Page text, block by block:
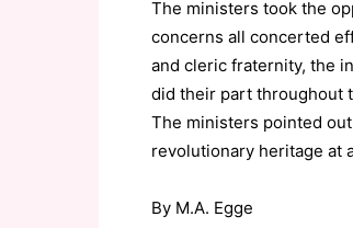
The ministers took the
concerns all concerted
and cleric fraternity, the
did their part throughout
The ministers pointed
revolutionary heritage at
By M.A. Egge